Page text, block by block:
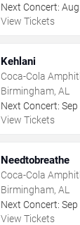
Next Concert: Aug
View Tickets
Kehlani
Coca-Cola
Birmingham, AL
Next Concert: Sep
View Tickets
Needtobreathe
Coca-Cola
Birmingham, AL
Next Concert: Sep
View Tickets